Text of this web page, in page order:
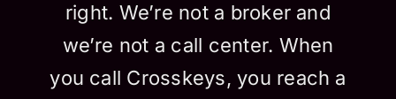
right. We’re not a broker and
we’re not a call center. When
you call Crosskeys, you reach a